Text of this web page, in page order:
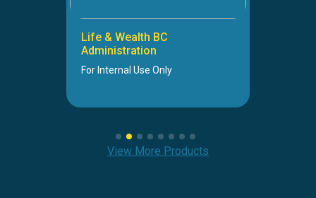
Life & Wealth BC
Administration
For Internal Use Only
View More Products